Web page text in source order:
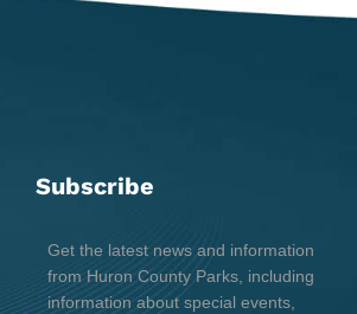
Subscribe
Get the latest news and information
from Huron County Parks, including
information about special events,